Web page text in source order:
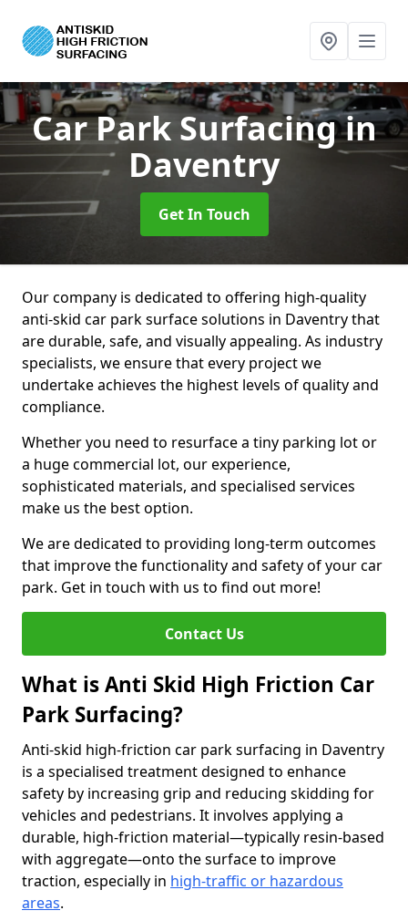
Car Park Surfacingin
Daventry
Get In Touch
Our company is dedicated to offering high-quality
anti-skid car park surface solutions in Daventry that
are durable, safe, and visually appealing. As industry
specialists, we ensure that every project we
undertake achieves the highest levels of quality and
compliance.
Whether you need to resurface a tiny parking lot or
a huge commercial lot, our experience,
sophisticated materials, and specialised services
make us the best option.
We are dedicated to providing long-term outcomes
that improve the functionality and safety of your car
park. Get in touch with us to find out more!
Contact Us
What is Anti Skid High Friction Car
Park Surfacing?
Anti-skid high-friction car park surfacing in Daventry
is a specialised treatment designed to enhance
safety by increasing grip and reducing skidding for
vehicles and pedestrians. It involves applying a
durable, high-friction material—typically resin-based
with aggregate—onto the surface to improve
traction, especially in high-traffic or hazardous
areas.